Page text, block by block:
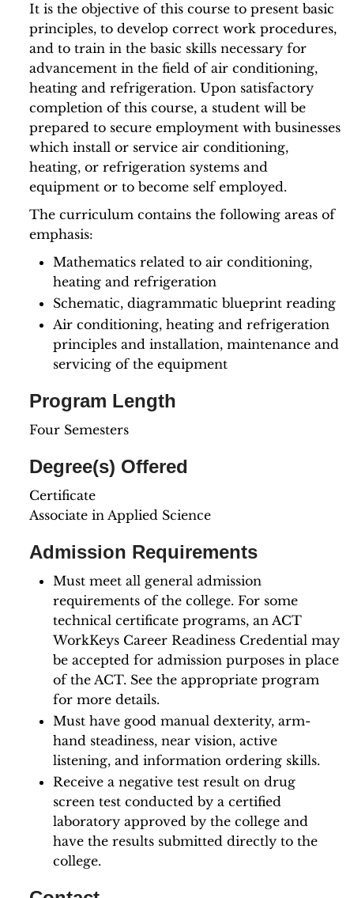
It is the objective of this course to present basic
principles, to develop correct work procedures,
and to train in the basic skills necessary for
advancement in the field of air conditioning,
heating and refrigeration. Upon satisfactory
completion of this course, a student will be
prepared to secure employment with businesses
which install or service air conditioning,
heating, or refrigeration systems and
equipment or to become self employed.
The curriculum contains the following areas of
emphasis:
Mathematics related to air conditioning,
heating and refrigeration
Schematic, diagrammatic blueprint reading
Air conditioning, heating and refrigeration
principles and installation, maintenance and
servicing of the equipment
Program Length
Four Semesters
Degree(s) Offered
Certificate
Associate in Applied Science
Admission Requirements
Must meet all general admission
requirements of the college. For some
technical certificate programs, an ACT
WorkKeys Career Readiness Credential may
be accepted for admission purposes in place
of the ACT. See the appropriate program
for more details.
Must have good manual dexterity, arm-
hand steadiness, near vision, active
listening, and information ordering skills.
Receive a negative test result on drug
screen test conducted by a certified
laboratory approved by the college and
have the results submitted directly to the
college.